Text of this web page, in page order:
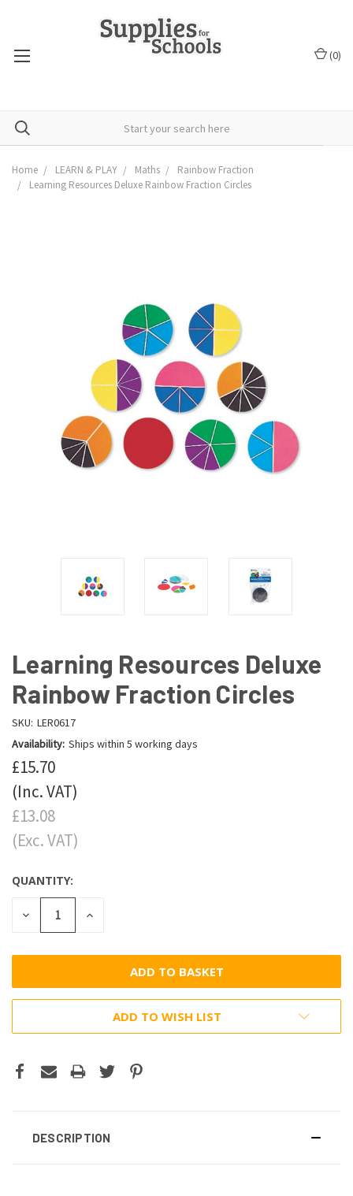
(0)
Home LEARN & PLAY Maths
Rainbow Fraction
Learning Resources Deluxe Rainbow Fraction Circles
Learning Resources Deluxe
Rainbow Fraction Circles
SKU: LER0617
Availability: Ships within 5 working days
£15.70
(Inc. VAT)
£13.08
(Exc. VAT)
QUANTITY:
DECREASE
QUANTITY:
INCREASE
ADD TO WISH LIST
DESCRIPTION